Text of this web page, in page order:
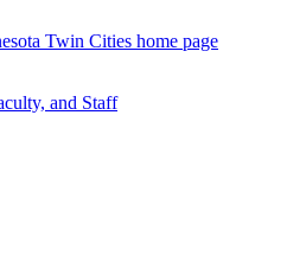
Twin Cities home page
and Staff